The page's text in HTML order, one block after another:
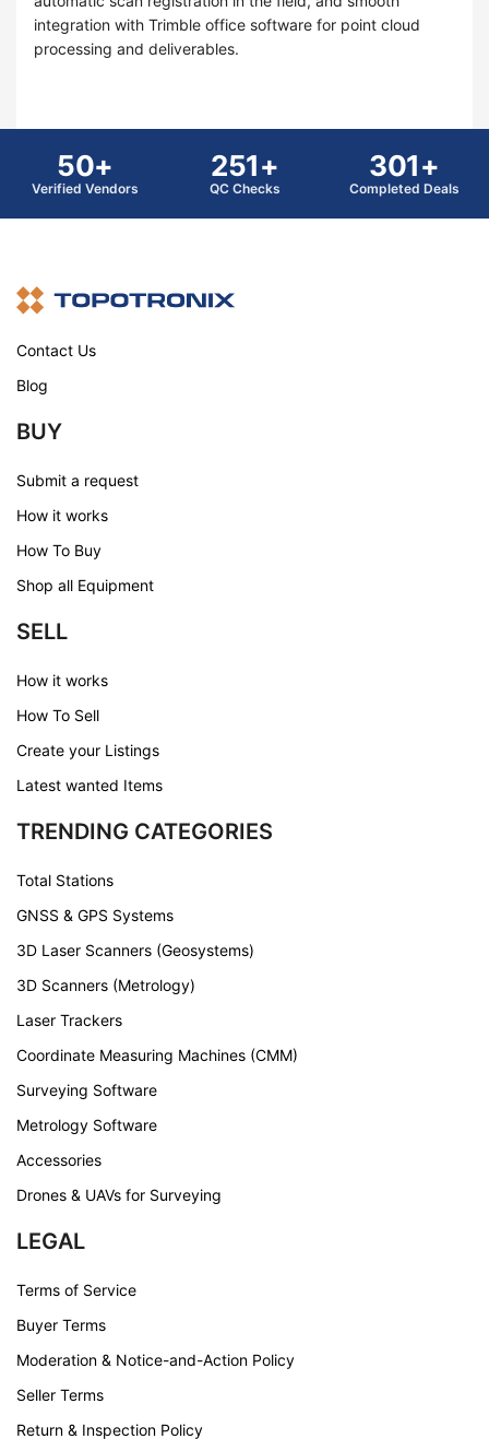
integration with Trimble office software for point cloud
processing and deliverables.
50+
Verified Vendors
251+
QC Checks
301+
Completed Deals
Contact Us
Blog
BUY
Submit a request
How it works
How To Buy
Shop all Equipment
SELL
How it works
How To Sell
Create your Listings
Latest wanted Items
TRENDING CATEGORIES
Total Stations
GNSS & GPS Systems
3D Laser Scanners (Geosystems)
3D Scanners (Metrology)
Laser Trackers
Coordinate Measuring Machines (CMM)
Surveying Software
Metrology Software
Accessories
Drones & UAVs for Surveying
LEGAL
Terms of Service
Buyer Terms
Moderation & Notice-and-Action Policy
Seller Terms
Return & Inspection Policy